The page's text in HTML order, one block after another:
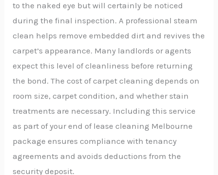
to the naked eye but will certainly be noticed
during the final inspection. A professional steam
clean helps remove embedded dirt and revives the
carpet’s appearance. Many landlords or agents
expect this level of cleanliness before returning
the bond. The cost of carpet cleaning depends on
room size, carpet condition, and whether stain
treatments are necessary. Including this service
as part of your end of lease cleaning Melbourne
package ensures compliance with tenancy
agreements and avoids deductions from the
security deposit.